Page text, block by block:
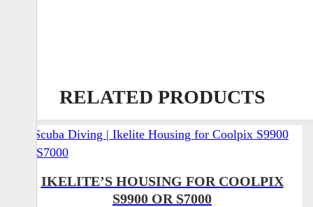
RELATED PRODUCTS
IKELITE’S HOUSING FOR COOLPIX
S9900 OR S7000